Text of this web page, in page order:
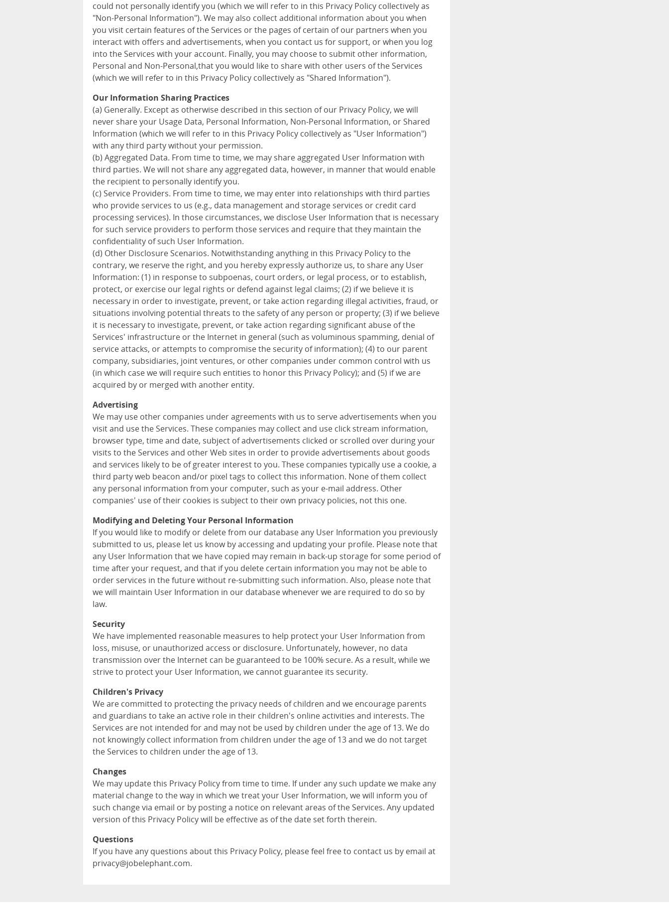
could not personally identify you (which we will refer to in this Privacy Policy collectively as
"Non-Personal Information"). We may also collect additional information about you when
you visit certain features of the Services or the pages of certain of our partners when you
interact with offers and advertisements, when you contact us for support, or when you log
into the Services with your account. Finally, you may choose to submit other information,
Personal and Non-Personal,that you would like to share with other users of the Services
(which we will refer to in this Privacy Policy collectively as "Shared Information").
Our Information Sharing Practices
(a) Generally. Except as otherwise described in this section of our Privacy Policy, we will
never share your Usage Data, Personal Information, Non-Personal Information, or Shared
Information (which we will refer to in this Privacy Policy collectively as "User Information")
with any third party without your permission.
(b) Aggregated Data. From time to time, we may share aggregated User Information with
third parties. We will not share any aggregated data, however, in manner that would enable
the recipient to personally identify you.
(c) Service Providers. From time to time, we may enter into relationships with third parties
who provide services to us (e.g., data management and storage services or credit card
processing services). In those circumstances, we disclose User Information that is necessary
for such service providers to perform those services and require that they maintain the
confidentiality of such User Information.
(d) Other Disclosure Scenarios. Notwithstanding anything in this Privacy Policy to the
contrary, we reserve the right, and you hereby expressly authorize us, to share any User
Information: (1) in response to subpoenas, court orders, or legal process, or to establish,
protect, or exercise our legal rights or defend against legal claims; (2) if we believe it is
necessary in order to investigate, prevent, or take action regarding illegal activities, fraud, or
situations involving potential threats to the safety of any person or property; (3) if we believe
it is necessary to investigate, prevent, or take action regarding significant abuse of the
Services' infrastructure or the Internet in general (such as voluminous spamming, denial of
service attacks, or attempts to compromise the security of information); (4) to our parent
company, subsidiaries, joint ventures, or other companies under common control with us
(in which case we will require such entities to honor this Privacy Policy); and (5) if we are
acquired by or merged with another entity.
Advertising
We may use other companies under agreements with us to serve advertisements when you
visit and use the Services. These companies may collect and use click stream information,
browser type, time and date, subject of advertisements clicked or scrolled over during your
visits to the Services and other Web sites in order to provide advertisements about goods
and services likely to be of greater interest to you. These companies typically use a cookie, a
third party web beacon and/or pixel tags to collect this information. None of them collect
any personal information from your computer, such as your e-mail address. Other
companies' use of their cookies is subject to their own privacy policies, not this one.
Modifying and Deleting Your Personal Information
If you would like to modify or delete from our database any User Information you previously
submitted to us, please let us know by accessing and updating your profile. Please note that
any User Information that we have copied may remain in back-up storage for some period of
time after your request, and that if you delete certain information you may not be able to
order services in the future without re-submitting such information. Also, please note that
we will maintain User Information in our database whenever we are required to do so by
law.
Security
We have implemented reasonable measures to help protect your User Information from
loss, misuse, or unauthorized access or disclosure. Unfortunately, however, no data
transmission over the Internet can be guaranteed to be 100% secure. As a result, while we
strive to protect your User Information, we cannot guarantee its security.
Children's Privacy
We are committed to protecting the privacy needs of children and we encourage parents
and guardians to take an active role in their children's online activities and interests. The
Services are not intended for and may not be used by children under the age of 13. We do
not knowingly collect information from children under the age of 13 and we do not target
the Services to children under the age of 13.
Changes
We may update this Privacy Policy from time to time. If under any such update we make any
material change to the way in which we treat your User Information, we will inform you of
such change via email or by posting a notice on relevant areas of the Services. Any updated
version of this Privacy Policy will be effective as of the date set forth therein.
Questions
If you have any questions about this Privacy Policy, please feel free to contact us by email at
privacy@jobelephant.com.